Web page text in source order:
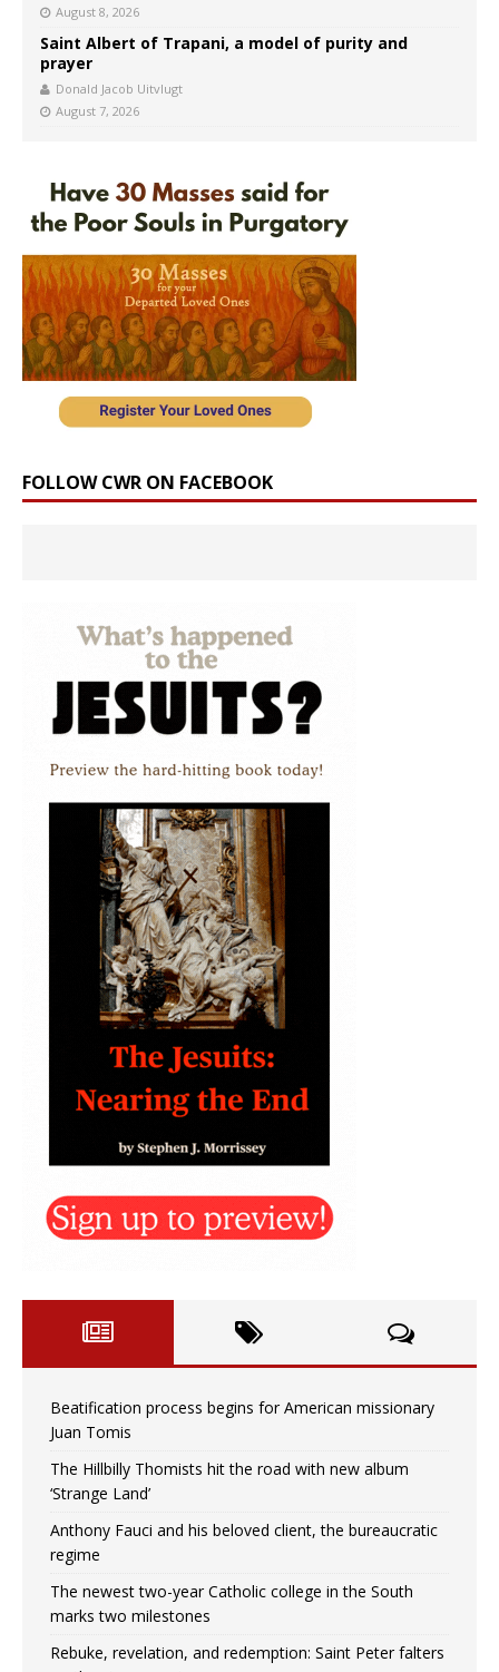
August 8, 2026
Saint Albert of Trapani, a model of purity and
prayer
Donald Jacob Uitvlugt
August 7, 2026
FOLLOW CWR ON FACEBOOK
Beatification process begins for American missionary
Juan Tomis
The Hillbilly Thomists hit the road with new album
‘Strange Land’
Anthony Fauci and his beloved client, the bureaucratic
regime
The newest two-year Catholic college in the South
marks two milestones
Rebuke, revelation, and redemption: Saint Peter falters